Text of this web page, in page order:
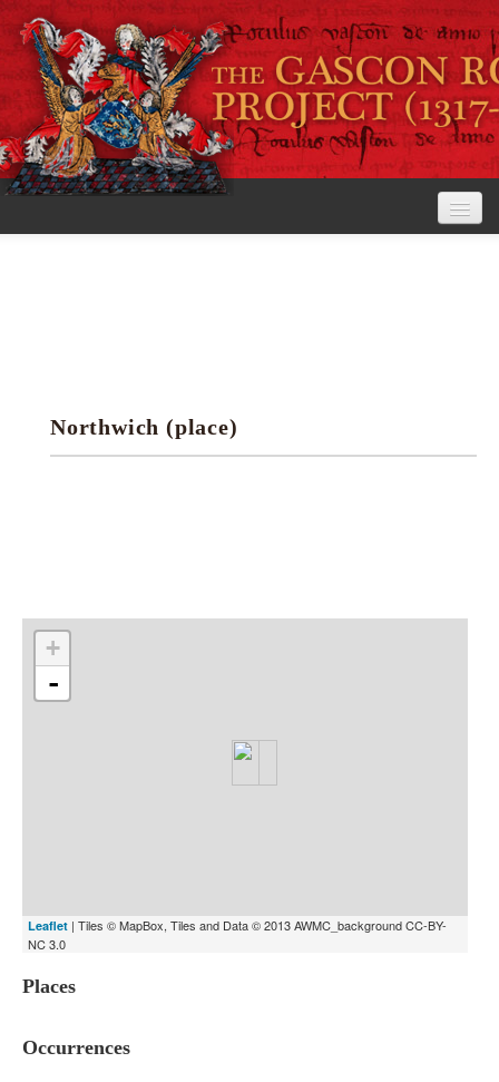
Research tools
Northwich (place)
+
-
Leaflet | Tiles © MapBox, Tiles and Data © 2013 AWMC_background CC-BY-
NC 3.0
Places
Occurrences